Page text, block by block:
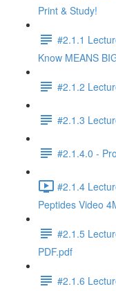
Print & Study!
#2.1.1
Know MEANS
#2.1.2
#2.1.3
#2.1.4.0 -
#2.1.4
Peptides Video
#2.1.5
PDF.pdf
#2.1.6